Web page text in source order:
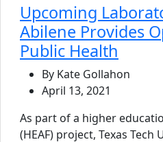
Upcoming
Abilene Provides
Public Health
By Kate Gollahon
April 13, 2021
As part of a higher
(HEAF) project, Texas Tech